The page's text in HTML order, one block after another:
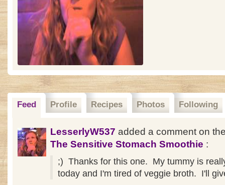
Feed Profile Recipes Photos Following
LesserlyW537 added a comment on
The Sensitive Stomach Smoothie :
;) Thanks for this one. My tummy is
today and I'm tired of veggie broth. I'll